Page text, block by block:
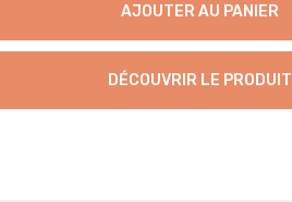
AJOUTER AU PANIER
DÉCOUVRIR LE PRODUIT